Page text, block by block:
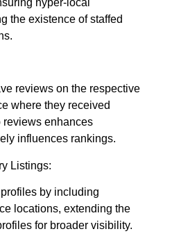
the existence of staffed
reviews on the respective
where they received
reviews enhances
influences rankings.
Listings:
by including
locations, extending the
for broader visibility.